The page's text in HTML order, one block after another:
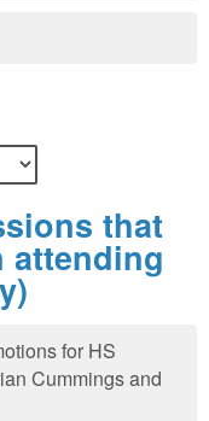
that
attending
for HS
Cummings and